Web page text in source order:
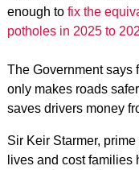
enough to fix the
potholes in 2025 to
The Government says
only makes roads
saves drivers money
Sir Keir Starmer,
lives and cost